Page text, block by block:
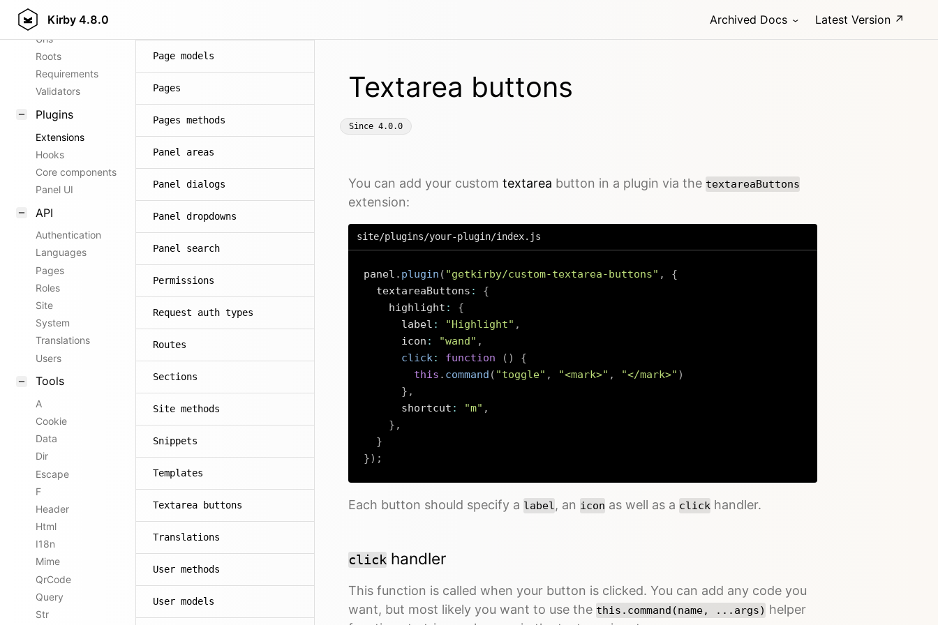
Kirby 4.8.0 Archived Docs Latest Version ↗
Config options
Urls
Roots
Requirements
Validators
Plugins
Extensions
Hooks
Core components
Panel UI
API
Authentication
Languages
Pages
Roles
Site
System
Translations
Users
Tools
A
Cookie
Data
Dir
Escape
F
Header
Html
I18n
Mime
QrCode
Query
Str
Page models
Pages
Pages methods
Panel areas
Panel dialogs
Panel dropdowns
Panel search
Permissions
Request auth types
Routes
Sections
Site methods
Snippets
Templates
Textarea buttons
Translations
User methods
User models
Textarea buttons
Since 4.0.0
You can add your custom textarea button in a plugin via the textareaButtons
extension:
site/plugins/your-plugin/index.js
panel . plugin ( "getkirby/custom-textarea-buttons" ,
{
  textareaButtons
:
{
    highlight
:
{
      label
: "Highlight" ,
      icon
: "wand" ,
click: function ( )
{
this . command ( "toggle" , "<mark>" , "</mark>" )
} ,
      shortcut
: "m" ,
} ,
}
}) ;
Each button should specify a label , an icon as well as a click handler.
click handler
This function is called when your button is clicked. You can add any code you
want, but most likely you want to use the this.command(name, ...args) helper